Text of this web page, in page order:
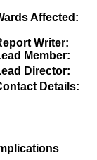
Affected:
Writer:
Member:
Director:
Details: